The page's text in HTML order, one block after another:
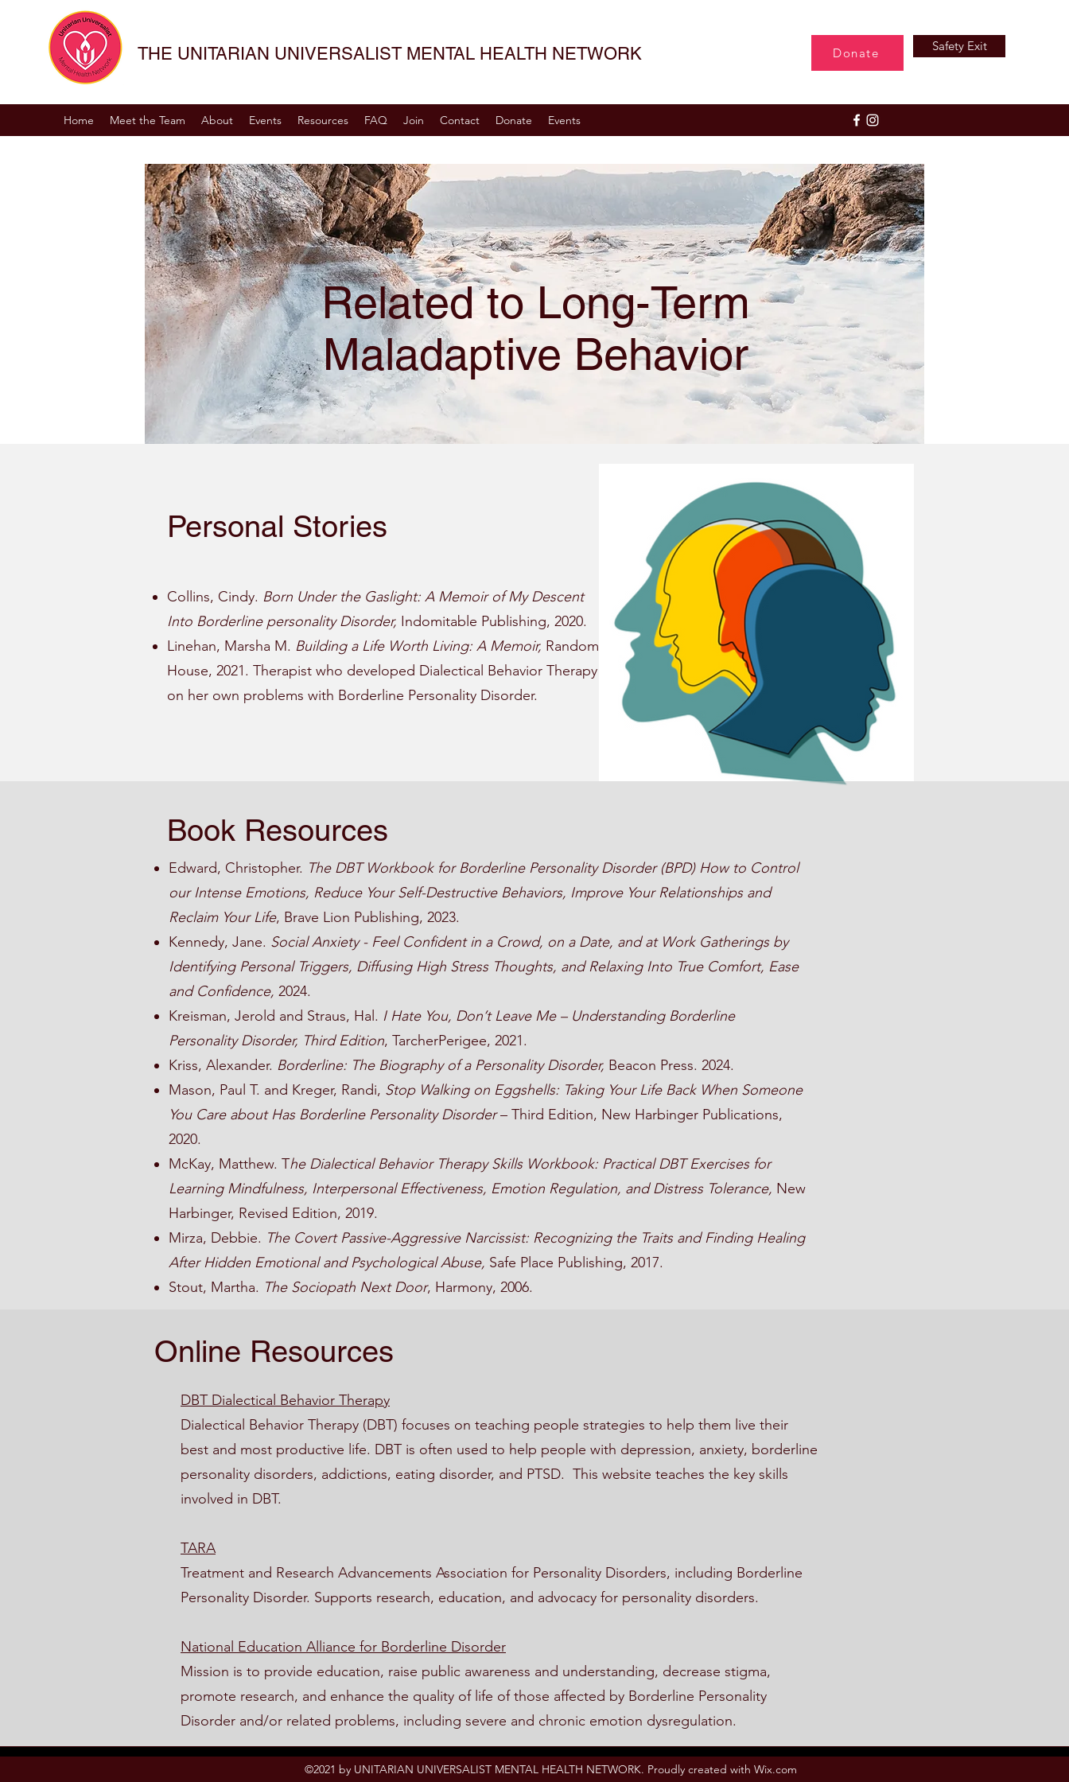
THE UNITARIAN UNIVERSALIST MENTAL HEALTH NETWORK Donate Safety Exit
Home Meet the Team About Events Resources FAQ Join Contact Donate Events
Related to Long-Term
Maladaptive Behavior
Personal Stories
Collins, Cindy. Born Under the Gaslight: A Memoir of My Descent
Into Borderline personality Disorder, Indomitable Publishing, 2020.
Linehan, Marsha M. Building a Life Worth Living: A Memoir, Random
House, 2021. Therapist who developed Dialectical Behavior Therapy
on her own problems with Borderline Personality Disorder.
Book Resources
Edward, Christopher. The DBT Workbook for Borderline Personality Disorder (BPD) How to Control
our Intense Emotions, Reduce Your Self-Destructive Behaviors, Improve Your Relationships and
Reclaim Your Life, Brave Lion Publishing, 2023.
Kennedy, Jane. Social Anxiety - Feel Confident in a Crowd, on a Date, and at Work Gatherings by
Identifying Personal Triggers, Diffusing High Stress Thoughts, and Relaxing Into True Comfort, Ease
and Confidence, 2024.
Kreisman, Jerold and Straus, Hal. I Hate You, Don’t Leave Me – Understanding Borderline
Personality Disorder, Third Edition, TarcherPerigee, 2021.
Kriss, Alexander. Borderline: The Biography of a Personality Disorder, Beacon Press. 2024.
Mason, Paul T. and Kreger, Randi, Stop Walking on Eggshells: Taking Your Life Back When Someone
You Care about Has Borderline Personality Disorder– Third Edition, New Harbinger Publications,
2020.
McKay, Matthew. The Dialectical Behavior Therapy Skills Workbook: Practical DBT Exercises for
Learning Mindfulness, Interpersonal Effectiveness, Emotion Regulation, and Distress Tolerance, New
Harbinger, Revised Edition, 2019.
Mirza, Debbie. The Covert Passive-Aggressive Narcissist: Recognizing the Traits and Finding Healing
After Hidden Emotional and Psychological Abuse, Safe Place Publishing, 2017.
Stout, Martha. The Sociopath Next Door, Harmony, 2006.
Online Resources
DBT Dialectical Behavior Therapy
Dialectical Behavior Therapy (DBT) focuses on teaching people strategies to help them live their
best and most productive life. DBT is often used to help people with depression, anxiety, borderline
personality disorders, addictions, eating disorder, and PTSD. This website teaches the key skills
involved in DBT.
TARA
Treatment and Research Advancements Association for Personality Disorders, including Borderline
Personality Disorder. Supports research, education, and advocacy for personality disorders.
National Education Alliance for Borderline Disorder
Mission is to provide education, raise public awareness and understanding, decrease stigma,
promote research, and enhance the quality of life of those affected by Borderline Personality
Disorder and/or related problems, including severe and chronic emotion dysregulation.
©2021 by UNITARIAN UNIVERSALIST MENTAL HEALTH NETWORK. Proudly created with Wix.com